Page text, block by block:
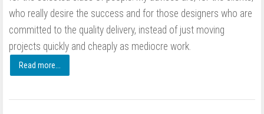
who really desire the success and for those designers who are
committed to the quality delivery, instead of just moving
projects quickly and cheaply as mediocre work.
Read more...